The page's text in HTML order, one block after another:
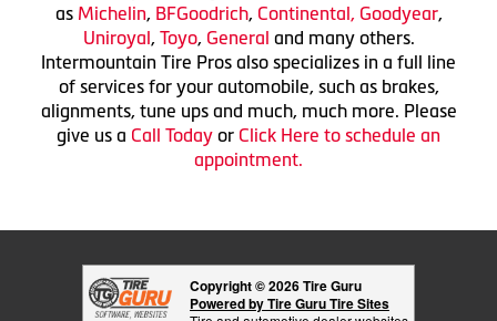
as Michelin BFGoodrich, Continental, Goodyear,
Uniroyal Toyo, General and many others.
Intermountain Tire Pros also specializes in a full line
of services for your automobile, such as brakes,
alignments, tune ups and much, much more. Please
give us a Call Today or Click Here to schedule an
appointment.
Copyright © 2026 Tire Guru
Powered by Tire Guru Tire Sites